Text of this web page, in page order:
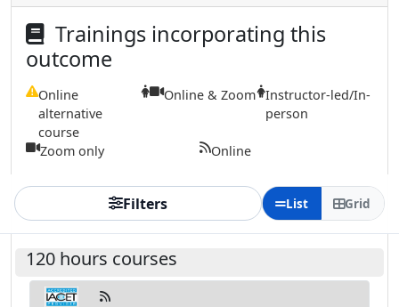
Trainings incorporating this
outcome
Online
alternative
course
Online & Zoom Instructor-led/In-
person
Zoom only Online
Filters List Grid
120 hours courses